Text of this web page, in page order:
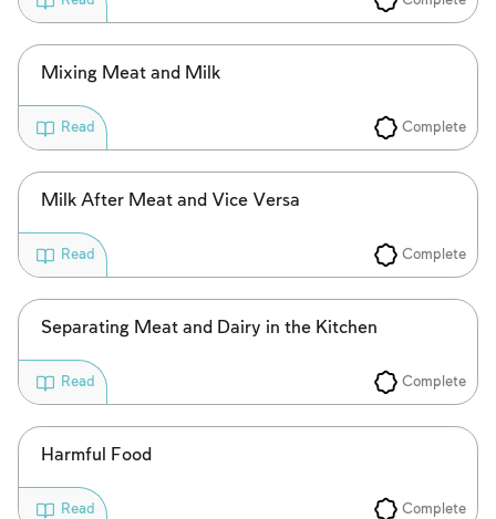
Mixing Meat and Milk
Complete
Read
Milk After Meat and Vice Versa
Complete
Read
Separating Meat and Dairy in the Kitchen
Complete
Read
Harmful Food
Complete
Read
Sign up Login